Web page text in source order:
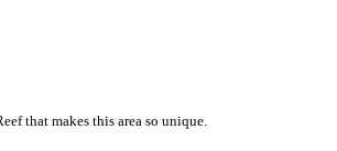
that makes this area so unique.